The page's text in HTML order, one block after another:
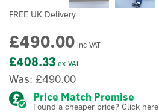
FREE UK Delivery
£408.33 ex VAT
£490.00 inc VAT
Was: £490.00
Price Match Promise
Found a cheaper price? Click here